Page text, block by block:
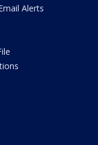
Alerts